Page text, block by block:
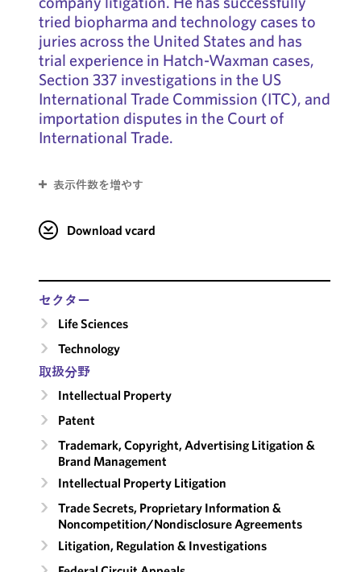
tried biopharma and technology cases to
juries across the United States and has
trial experience in Hatch-Waxman cases,
Section 337 investigations in the US
International Trade Commission (ITC), and
importation disputes in the Court of
International Trade.
表示件数を増やす
Download vcard
セクター
Life Sciences
Technology
取扱分野
Intellectual Property
Patent
Trademark, Copyright, Advertising Litigation &
Brand Management
Intellectual Property Litigation
Trade Secrets, Proprietary Information &
Noncompetition/​Nondisclosure Agreements
Litigation, Regulation & Investigations